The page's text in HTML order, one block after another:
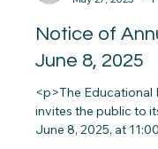
May 27, 2025
Notice of
June 8, 2025
<p>The Educational
invites the public to